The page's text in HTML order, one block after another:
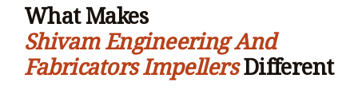
What Makes
Shivam Engineering And
Fabricators ImpellersDifferent